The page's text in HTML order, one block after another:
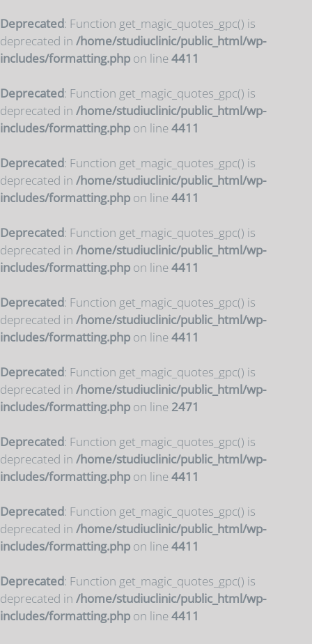
Deprecated: Function get_magic_quotes_gpc() is
deprecated in /home/studiuclinic/public_html/wp-
includes/formatting.php on line4411
Deprecated: Function get_magic_quotes_gpc() is
deprecated in /home/studiuclinic/public_html/wp-
includes/formatting.php on line4411
Deprecated: Function get_magic_quotes_gpc() is
deprecated in /home/studiuclinic/public_html/wp-
includes/formatting.php on line4411
Deprecated: Function get_magic_quotes_gpc() is
deprecated in /home/studiuclinic/public_html/wp-
includes/formatting.php on line4411
Deprecated: Function get_magic_quotes_gpc() is
deprecated in /home/studiuclinic/public_html/wp-
includes/formatting.php on line4411
Deprecated: Function get_magic_quotes_gpc() is
deprecated in /home/studiuclinic/public_html/wp-
includes/formatting.php on line 2471
Deprecated: Function get_magic_quotes_gpc() is
deprecated in /home/studiuclinic/public_html/wp-
includes/formatting.php on line4411
Deprecated: Function get_magic_quotes_gpc() is
deprecated in /home/studiuclinic/public_html/wp-
includes/formatting.php on line4411
Deprecated: Function get_magic_quotes_gpc() is
deprecated in /home/studiuclinic/public_html/wp-
includes/formatting.php on line4411